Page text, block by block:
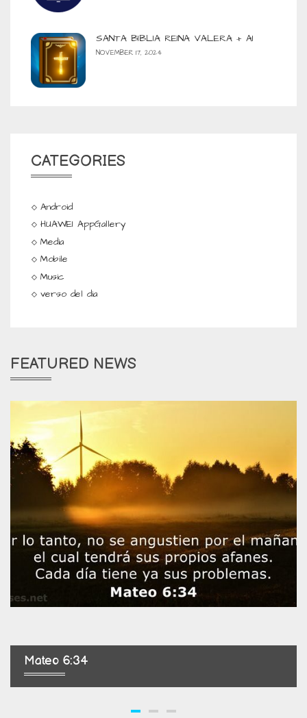
SANTA BIBLIA REINA VALERA + AI
NOVEMBER 17, 2024
CATEGORIES
Android
HUAWEI AppGallery
Media
Mobile
Music
verso del dia
FEATURED NEWS
Mateo 6:34